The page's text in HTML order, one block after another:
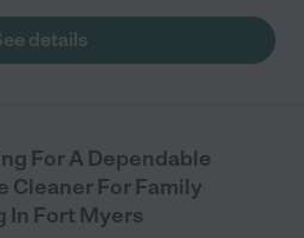
details
For A Dependable
Cleaner For Family
In Fort Myers